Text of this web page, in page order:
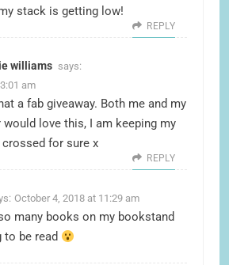
stack is getting low!
REPLY
williams says:
am
a fab giveaway. Both me and my
would love this, I am keeping my
for sure x
REPLY
October 4, 2018 at 11:29 am
many books on my bookstand
to be read